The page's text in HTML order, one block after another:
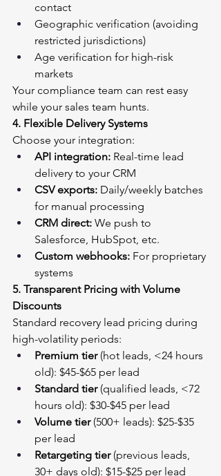
contact
Geographic verification (avoiding
restricted jurisdictions)
Age verification for high-risk
markets
Your compliance team can rest easy
while your sales team hunts.
4. Flexible Delivery Systems
Choose your integration:
API integration: Real-time lead
delivery to your CRM
CSV exports: Daily/weekly batches
for manual processing
CRM direct: We push to
Salesforce, HubSpot, etc.
Custom webhooks: For proprietary
systems
5. Transparent Pricing with Volume
Discounts
Standard recovery lead pricing during
high-volatility periods:
Premium tier (hot leads, <24 hours
old): $45-$65 per lead
Standard tier (qualified leads, <72
hours old): $30-$45 per lead
Volume tier (500+ leads): $25-$35
per lead
Retargeting tier (previous leads,
30+ days old): $15-$25 per lead